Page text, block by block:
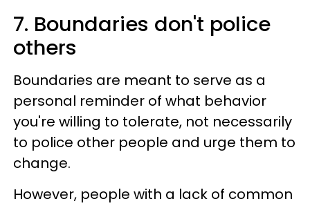
7. Boundaries don't police
others
Boundaries are meant to serve as a
personal reminder of what behavior
you're willing to tolerate, not necessarily
to police other people and urge them to
change.
However, people with a lack of common